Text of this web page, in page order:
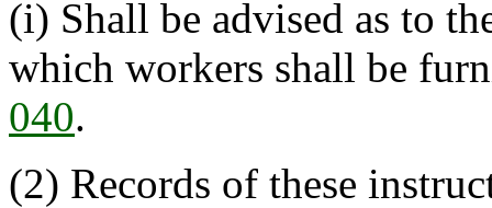
(i) Shall be advised as to
which workers shall be
040.
(2) Records of these